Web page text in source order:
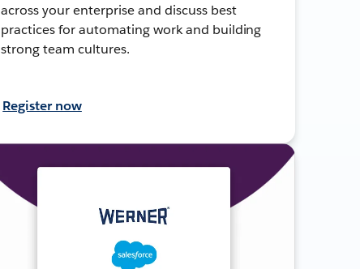
across your enterprise and discuss best
practices for automating work and building
strong team cultures.
Register now